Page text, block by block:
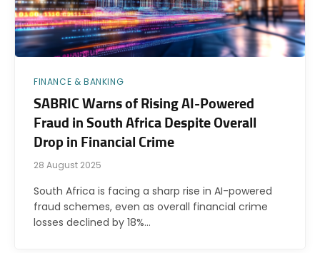
FINANCE & BANKING
SABRIC Warns of Rising AI-Powered
Fraud in South Africa Despite Overall
Drop in Financial Crime
28 August 2025
South Africa is facing a sharp rise in AI-powered
fraud schemes, even as overall financial crime
losses declined by 18%…